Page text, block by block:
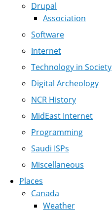
Drupal
Association
Software
Internet
Technology in Society
Digital Archeology
NCR History
MidEast Internet
Programming
Saudi ISPs
Miscellaneous
Places
Canada
Weather